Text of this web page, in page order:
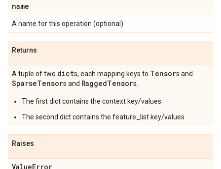
name
A name for this operation (optional).
Returns
A tuple of two dicts, each mapping keys to Tensors and
SparseTensors and RaggedTensors.
The first dict contains the context key/values.
The second dict contains the feature_list key/values.
Raises
ValueError